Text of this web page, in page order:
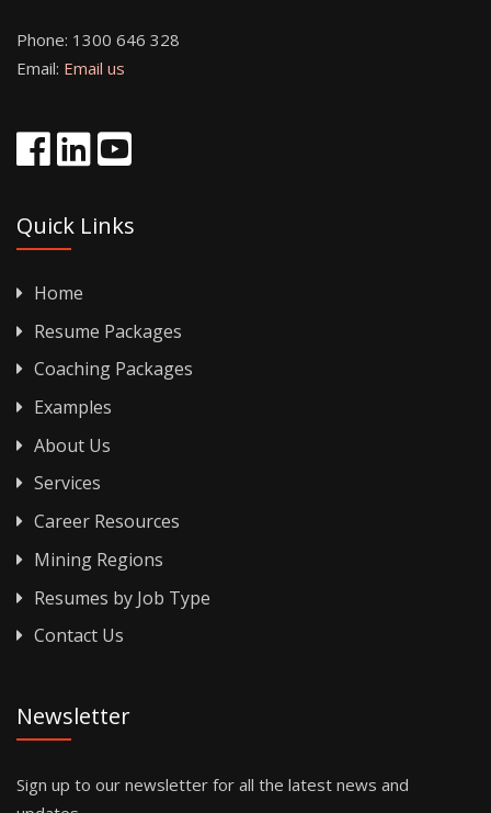
Phone: 1300 646 328
Email: Email us
Quick Links
Home
Resume Packages
Coaching Packages
Examples
About Us
Services
Career Resources
Mining Regions
Resumes by Job Type
Contact Us
Newsletter
Sign up to our newsletter for all the latest news and